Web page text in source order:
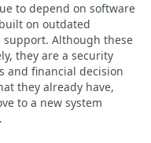
to depend on software
on outdated
Although these
they are a security
and financial decision
they already have,
to a new system